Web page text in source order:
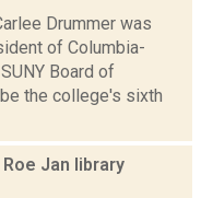
Drummer was
of Columbia-
Board of
the college's sixth
Jan library